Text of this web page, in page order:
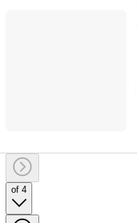
of 4